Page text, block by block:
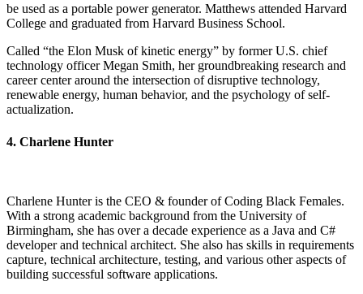
be used as a portable power generator. Matthews attended Harvard
College and graduated from Harvard Business School.
Called “the Elon Musk of kinetic energy” by former U.S. chief
technology officer Megan Smith, her groundbreaking research and
career center around the intersection of disruptive technology,
renewable energy, human behavior, and the psychology of self-
actualization.
4. Charlene Hunter
Charlene Hunter is the CEO & founder of Coding Black Females.
With a strong academic background from the University of
Birmingham, she has over a decade experience as a Java and C#
developer and technical architect. She also has skills in requirements
capture, technical architecture, testing, and various other aspects of
building successful software applications.